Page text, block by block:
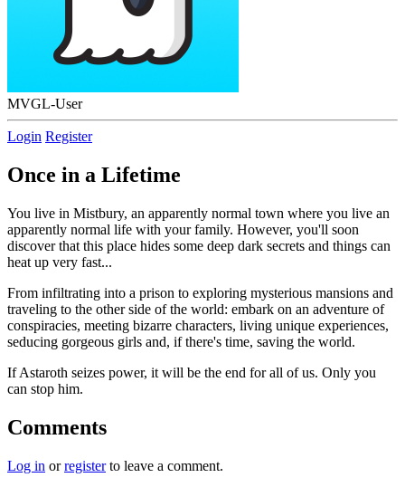
MVGL-User
Login Register
Once in a Lifetime
You live in Mistbury, an apparently normal town where you live an
apparently normal life with your family. However, you'll soon
discover that this place hides some deep dark secrets and things can
heat up very fast...
From infiltrating into a prison to exploring mysterious mansions and
traveling to the other side of the world: embark on an adventure of
conspiracies, meeting bizarre characters, living unique experiences,
seducing gorgeous girls and, if there's time, saving the world.
If Astaroth seizes power, it will be the end for all of us. Only you
can stop him.
Comments
Log in orregisterto leave a comment.